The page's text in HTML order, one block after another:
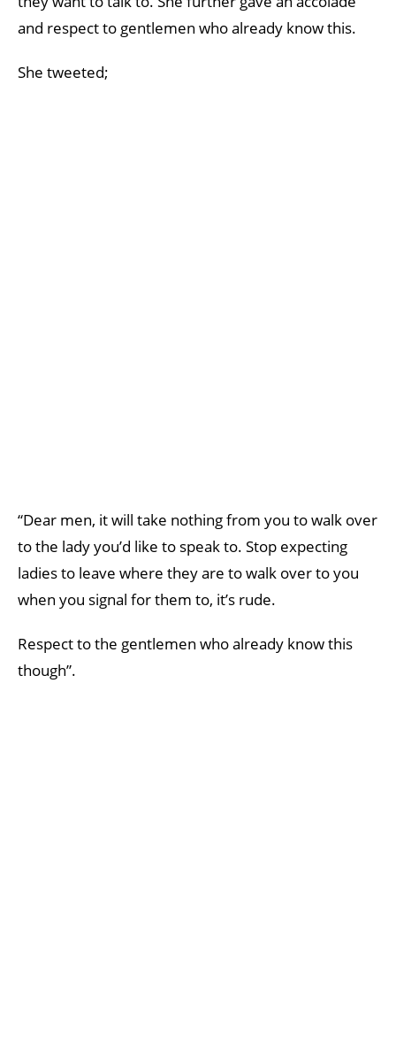
and respect to gentlemen who already know this.
She tweeted;
“Dear men, it will take nothing from you to walk over
to the lady you’d like to speak to. Stop expecting
ladies to leave where they are to walk over to you
when you signal for them to, it’s rude.
Respect to the gentlemen who already know this
though”.